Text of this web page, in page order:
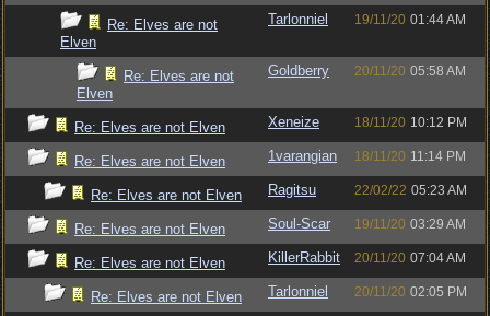
Re: Elves are not
Elven
Tarlonniel 19/11/20 01:44 AM
Re: Elves are not
Elven
Goldberry 20/11/20 05:58 AM
Re: Elves are not Elven Xeneize 18/11/20 10:12 PM
Re: Elves are not Elven 1varangian 18/11/20 11:14 PM
Re: Elves are not Elven Ragitsu 22/02/22 05:23 AM
Re: Elves are not Elven Soul-Scar 19/11/20 03:29 AM
Re: Elves are not Elven KillerRabbit 20/11/20 07:04 AM
Re: Elves are not Elven Tarlonniel 20/11/20 02:05 PM